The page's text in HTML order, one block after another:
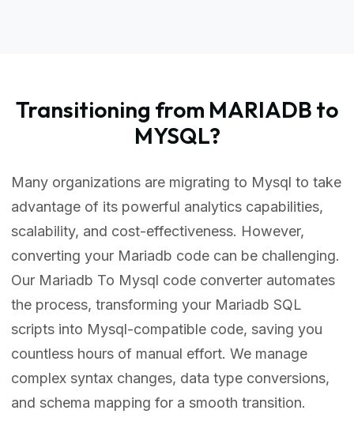
Transitioning from MARIADB to
MYSQL?
Many organizations are migrating to Mysql to take
advantage of its powerful analytics capabilities,
scalability, and cost-effectiveness. However,
converting your Mariadb code can be challenging.
Our Mariadb To Mysql code converter automates
the process, transforming your Mariadb SQL
scripts into Mysql-compatible code, saving you
countless hours of manual effort. We manage
complex syntax changes, data type conversions,
and schema mapping for a smooth transition.